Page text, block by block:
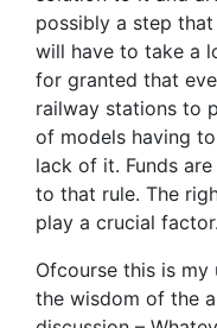
possibly a step
will have to take a
for granted that
railway stations to
of models having
lack of it. Funds
to that rule. The
play a crucial factor.
Ofcourse this is
the wisdom of the